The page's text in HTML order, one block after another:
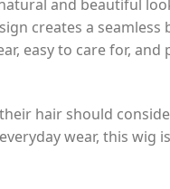
and beautiful
creates a
easy to care for,
hair should
wear, this wig